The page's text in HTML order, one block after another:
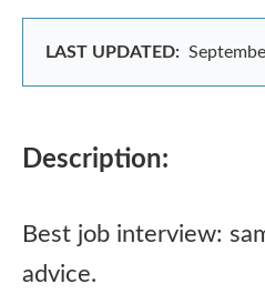
LAST UPDATED:
Description:
Best job interview:
advice.